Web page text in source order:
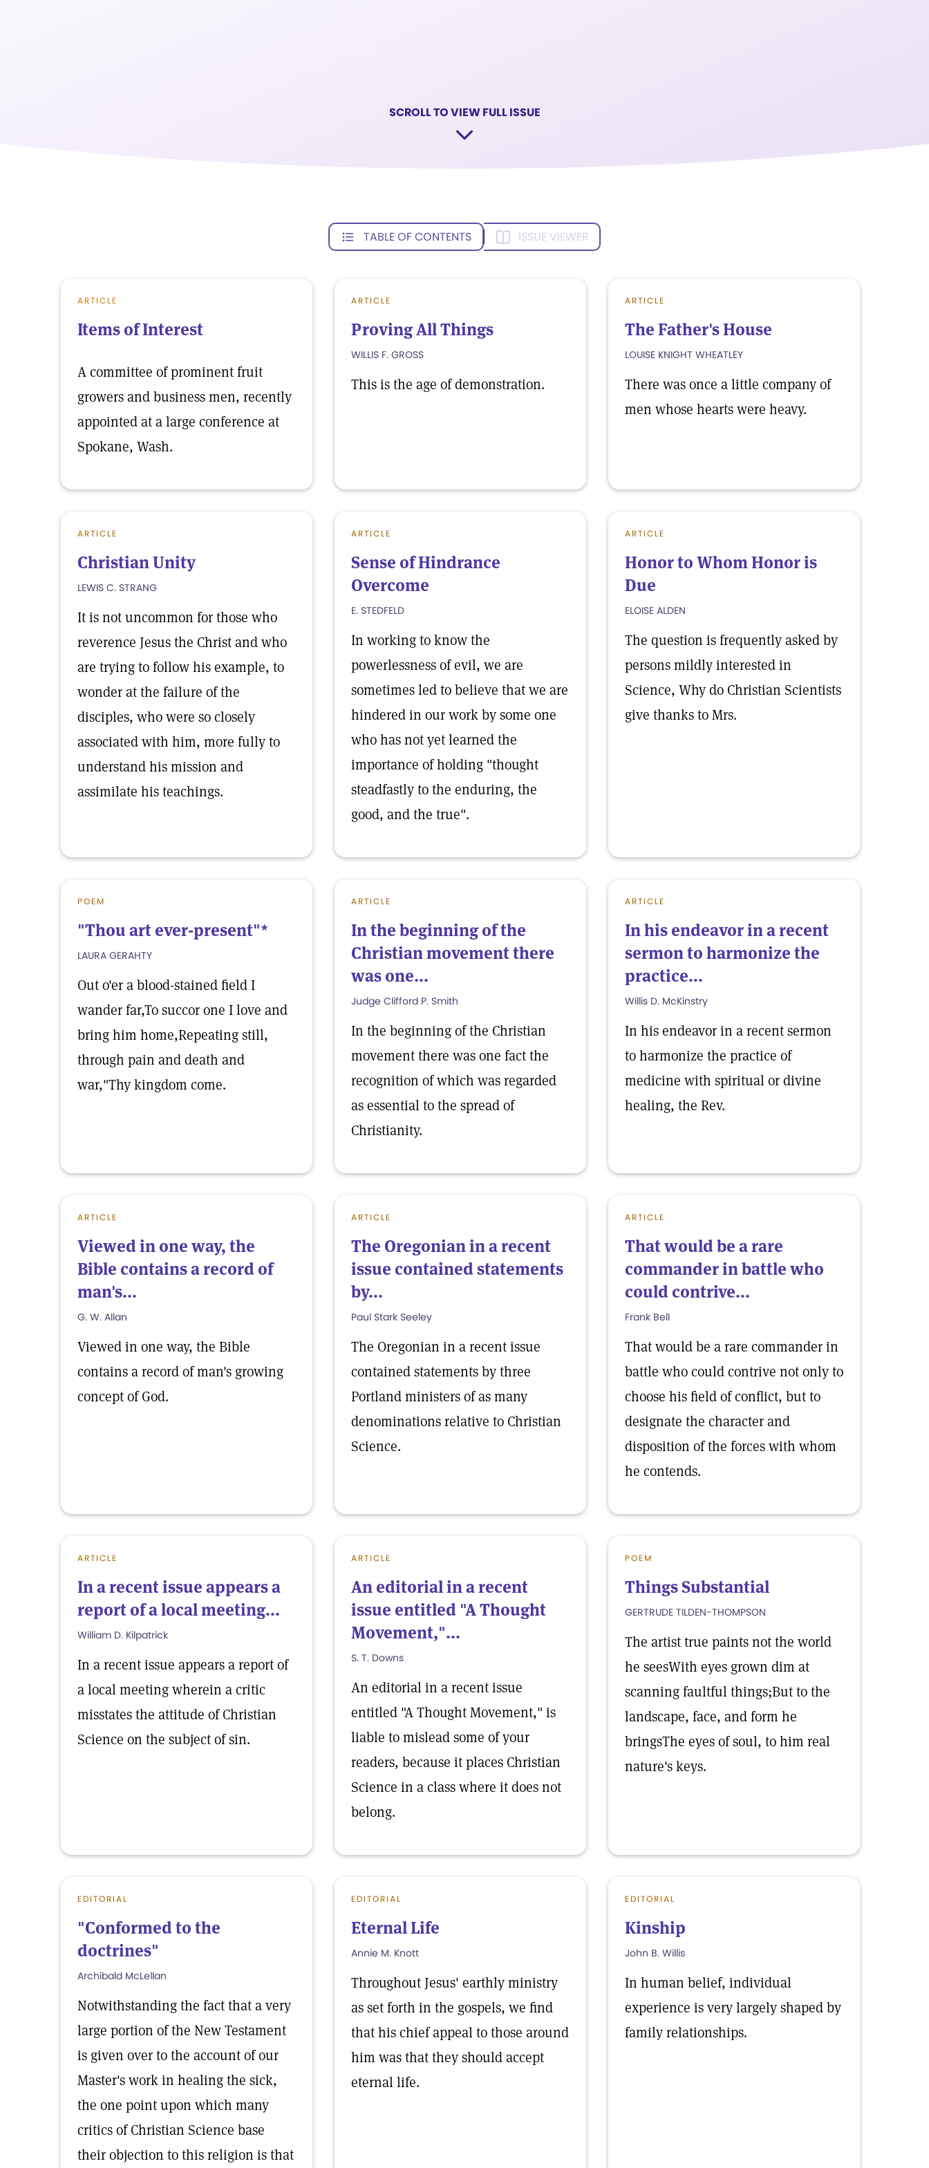
SCROLL TO VIEW FULL ISSUE
TABLE OF CONTENTS ISSUE VIEWER
ARTICLE
Items of Interest
A committee of prominent fruit
growers and business men, recently
appointed at a large conference at
Spokane, Wash.
ARTICLE
Proving All Things
WILLIS F. GROSS
This is the age of demonstration.
ARTICLE
The Father's House
LOUISE KNIGHT WHEATLEY
There was once a little company of
men whose hearts were heavy.
ARTICLE
Christian Unity
LEWIS C. STRANG
It is not uncommon for those who
reverence Jesus the Christ and who
are trying to follow his example, to
wonder at the failure of the
disciples, who were so closely
associated with him, more fully to
understand his mission and
assimilate his teachings.
ARTICLE
Sense of Hindrance
Overcome
E. STEDFELD
In working to know the
powerlessness of evil, we are
sometimes led to believe that we are
hindered in our work by some one
who has not yet learned the
importance of holding "thought
steadfastly to the enduring, the
good, and the true".
ARTICLE
Honor to Whom Honor is
Due
ELOISE ALDEN
The question is frequently asked by
persons mildly interested in
Science, Why do Christian Scientists
give thanks to Mrs.
POEM
"Thou art ever-present"*
LAURA GERAHTY
Out o'er a blood-stained field I
wander far,To succor one I love and
bring him home,Repeating still,
through pain and death and
war,"Thy kingdom come.
ARTICLE
In the beginning of the
Christian movement there
was one...
Judge Clifford P. Smith
In the beginning of the Christian
movement there was one fact the
recognition of which was regarded
as essential to the spread of
Christianity.
ARTICLE
In his endeavor in a recent
sermon to harmonize the
practice...
Willis D. McKinstry
In his endeavor in a recent sermon
to harmonize the practice of
medicine with spiritual or divine
healing, the Rev.
ARTICLE
Viewed in one way, the
Bible contains a record of
man's...
G. W. Allan
Viewed in one way, the Bible
contains a record of man's growing
concept of God.
ARTICLE
The Oregonian in a recent
issue contained statements
by...
Paul Stark Seeley
The Oregonian in a recent issue
contained statements by three
Portland ministers of as many
denominations relative to Christian
Science.
ARTICLE
That would be a rare
commander in battle who
could contrive...
Frank Bell
That would be a rare commander in
battle who could contrive not only to
choose his field of conflict, but to
designate the character and
disposition of the forces with whom
he contends.
ARTICLE
In a recent issue appears a
report of a local meeting...
William D. Kilpatrick
In a recent issue appears a report of
a local meeting wherein a critic
misstates the attitude of Christian
Science on the subject of sin.
ARTICLE
An editorial in a recent
issue entitled "A Thought
Movement,"...
S. T. Downs
An editorial in a recent issue
entitled "A Thought Movement," is
liable to mislead some of your
readers, because it places Christian
Science in a class where it does not
belong.
POEM
Things Substantial
GERTRUDE TILDEN-THOMPSON
The artist true paints not the world
he seesWith eyes grown dim at
scanning faultful things;But to the
landscape, face, and form he
bringsThe eyes of soul, to him real
nature's keys.
EDITORIAL
"Conformed to the
doctrines"
Archibald McLellan
Notwithstanding the fact that a very
large portion of the New Testament
is given over to the account of our
Master's work in healing the sick,
the one point upon which many
critics of Christian Science base
their objection to this religion is that
EDITORIAL
Eternal Life
Annie M. Knott
Throughout Jesus' earthly ministry
as set forth in the gospels, we find
that his chief appeal to those around
him was that they should accept
eternal life.
EDITORIAL
Kinship
John B. Willis
In human belief, individual
experience is very largely shaped by
family relationships.